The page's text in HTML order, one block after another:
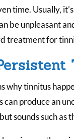
time. Usually,
be unpleasant
treatment for
why tinnitus
can produce an
sounds such as